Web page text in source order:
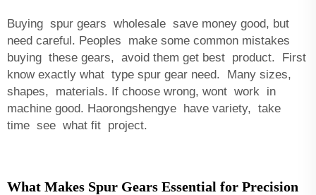
Buying spur gears wholesale save money good, but
need careful. Peoples make some common mistakes
buying these gears, avoid them get best product. First
know exactly what type spur gear need. Many sizes,
shapes, materials. If choose wrong, wont work in
machine good. Haorongshengye have variety, take
time see what fit project.
What Makes Spur Gears Essential for Precision